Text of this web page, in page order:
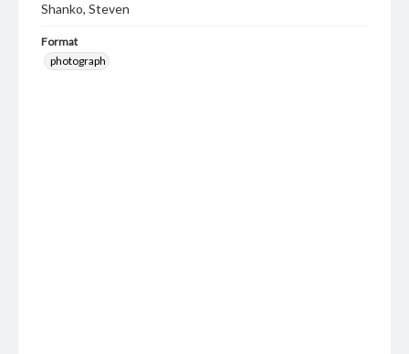
Shanko, Steven
Format
photograph